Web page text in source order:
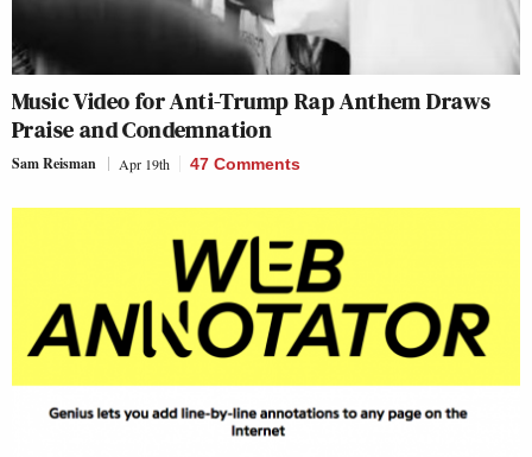
Music Video for Anti-Trump Rap Anthem Draws
Praise and Condemnation
Sam Reisman Apr 19th 47 Comments